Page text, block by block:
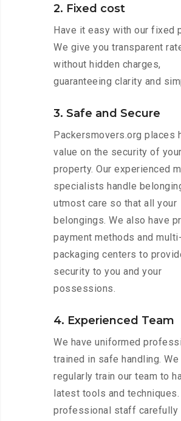
2. Fixed cost
Have it easy with our fixed
We give you transparent
without hidden charges,
guaranteeing clarity and
3. Safe and Secure
Packersmovers.org places
value on the security of your
property. Our experienced
specialists handle
utmost care so that all your
belongings. We also have
payment methods and
packaging centers to
security to you and your
possessions.
4. Experienced Team
We have uniformed
trained in safe handling. We
regularly train our team to
latest tools and techniques.
professional staff carefully